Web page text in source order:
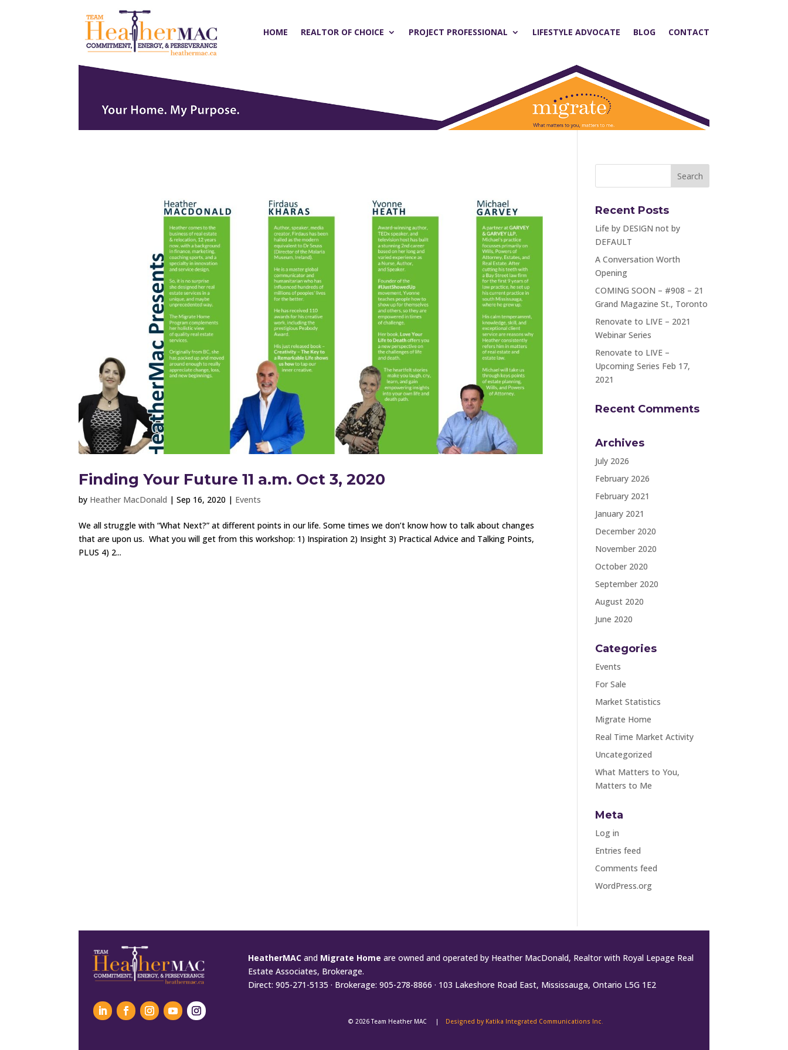
HOME REALTOR OF CHOICE PROJECT PROFESSIONAL LIFESTYLE ADVOCATE BLOG CONTACT
Finding Your Future 11 a.m. Oct 3, 2020
by Heather MacDonald |Sep 16, 2020 | Events
We all struggle with “What Next?” at different points in our life. Some times we don’t know how to talk about changes
that are upon us. What you will get from this workshop: 1) Inspiration 2) Insight 3) Practical Advice and Talking Points,
PLUS 4) 2...
Recent Posts
Life by DESIGN not by
DEFAULT
A Conversation Worth
Opening
COMING SOON – #908 – 21
Grand Magazine St., Toronto
Renovate to LIVE – 2021
Webinar Series
Renovate to LIVE –
Upcoming Series Feb 17,
2021
Recent Comments
Archives
July 2026
February 2026
February 2021
January 2021
December 2020
November 2020
October 2020
September 2020
August 2020
June 2020
Categories
Events
For Sale
Market Statistics
Migrate Home
Real Time Market Activity
Uncategorized
What Matters to You,
Matters to Me
Meta
Log in
Entries feed
Comments feed
WordPress.org
HeatherMACand Migrate Home are owned and operated by Heather MacDonald, Realtor with Royal Lepage Real
Estate Associates, Brokerage.
Direct: 905-271-5135 · Brokerage: 905-278-8866 · 103 Lakeshore Road East, Mississauga, Ontario L5G 1E2
© 2026 Team Heather MAC | Designed by Katika Integrated Communications Inc.